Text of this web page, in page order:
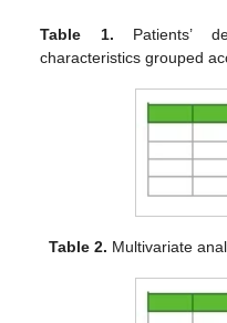
Table 1. Patients’
characteristics grouped
Table 2. Multivariate